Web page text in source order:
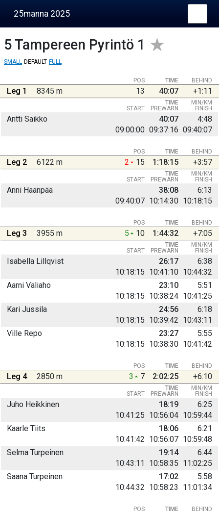
25manna 2025
5Tampereen Pyrintö 1
SMALL DEFAULT FULL
BEHIND
POS TIME
Leg 1 8345 m 13 40:07 +1:11
START PREWARN FINISH
TIME MIN/KM
Antti Saikko
09:00:00 09:37:16 09:40:07
40:07 4:48
BEHIND
POS TIME
Leg 2 6122 m 2 15 1:18:15 +3:57
START PREWARN FINISH
TIME MIN/KM
Anni Haanpää
09:40:07 10:14:30 10:18:15
38:08 6:13
BEHIND
POS TIME
Leg 3 3955 m 5 10 1:44:32 +7:05
START PREWARN FINISH
TIME MIN/KM
Isabella Lillqvist
10:18:15 10:41:10 10:44:32
26:17 6:38
Aarni Väliaho
10:18:15 10:38:24 10:41:25
23:10 5:51
Kari Jussila
10:18:15 10:39:42 10:43:11
24:56 6:18
Ville Repo
10:18:15 10:38:30 10:41:42
23:27 5:55
BEHIND
POS TIME
Leg 4 2850 m 3 7 2:02:25 +6:10
START PREWARN FINISH
TIME MIN/KM
Juho Heikkinen
10:41:25 10:56:04 10:59:44
18:19 6:25
Kaarle Tiits
10:41:42 10:56:07 10:59:48
18:06 6:21
Selma Turpeinen
10:43:11
10:58:35 11:02:25
19:14 6:44
Saana Turpeinen
10:44:32 10:58:23 11:01:34
17:02 5:58
BEHIND
POS TIME